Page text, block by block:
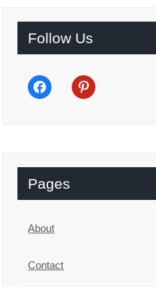
Follow Us
facebook pinterest
Pages
About
Contact